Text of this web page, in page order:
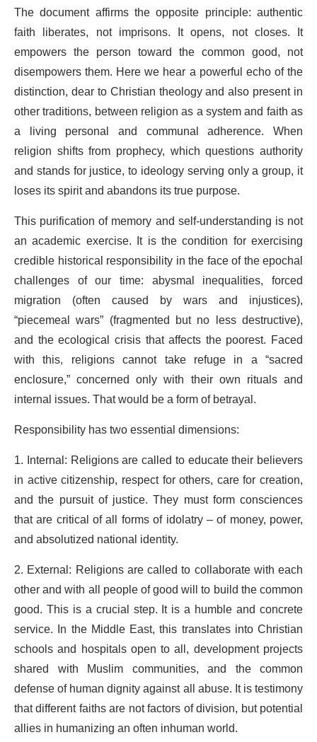
The document affirms the opposite principle: authentic
faith liberates, not imprisons. It opens, not closes. It
empowers the person toward the common good, not
disempowers them. Here we hear a powerful echo of the
distinction, dear to Christian theology and also present in
other traditions, between religion as a system and faith as
a living personal and communal adherence. When
religion shifts from prophecy, which questions authority
and stands for justice, to ideology serving only a group, it
loses its spirit and abandons its true purpose.
This purification of memory and self-understanding is not
an academic exercise. It is the condition for exercising
credible historical responsibility in the face of the epochal
challenges of our time: abysmal inequalities, forced
migration (often caused by wars and injustices),
“piecemeal wars” (fragmented but no less destructive),
and the ecological crisis that affects the poorest. Faced
with this, religions cannot take refuge in a “sacred
enclosure,” concerned only with their own rituals and
internal issues. That would be a form of betrayal.
Responsibility has two essential dimensions:
1. Internal: Religions are called to educate their believers
in active citizenship, respect for others, care for creation,
and the pursuit of justice. They must form consciences
that are critical of all forms of idolatry – of money, power,
and absolutized national identity.
2. External: Religions are called to collaborate with each
other and with all people of good will to build the common
good. This is a crucial step. It is a humble and concrete
service. In the Middle East, this translates into Christian
schools and hospitals open to all, development projects
shared with Muslim communities, and the common
defense of human dignity against all abuse. It is testimony
that different faiths are not factors of division, but potential
allies in humanizing an often inhuman world.